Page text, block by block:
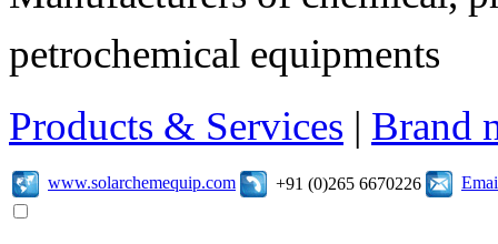
petrochemical equipments
Products & Services | Brand
www.solarchemequip.com +91 (0)265 6670226